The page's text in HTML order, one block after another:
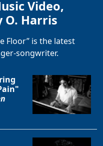
Video,
O. Harris
Floor” is the latest
songwriter.